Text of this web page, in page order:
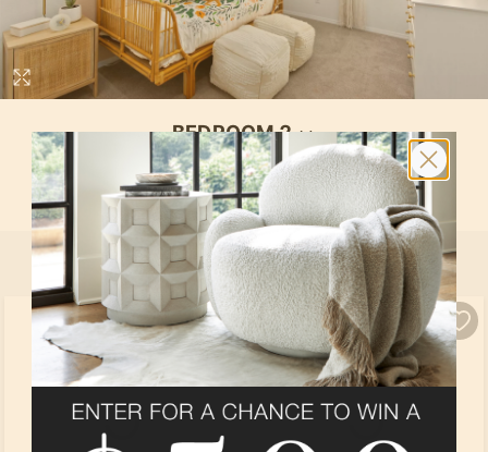
BEDROOM 2
InHewitt atVallecito at Fiesta
ByPulte Group
SELECT ALL
PRODUCTS
Loading... Loading...